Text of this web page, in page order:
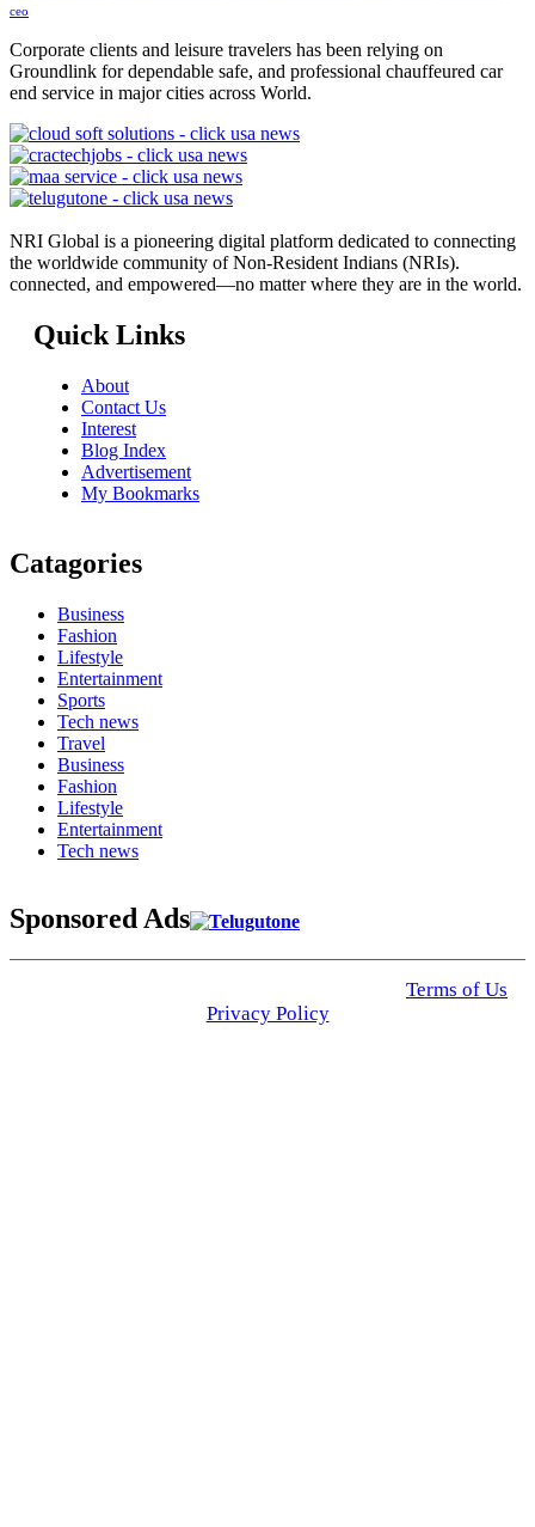
ceo
Corporate clients and leisure travelers has been relying on
Groundlink for dependable safe, and professional chauffeured car
end service in major cities across World.
NRI Global is a pioneering digital platform dedicated to connecting
the worldwide community of Non-Resident Indians (NRIs).
connected, and empowered—no matter where they are in the world.
Quick Links
About
Contact Us
Interest
Blog Index
Advertisement
My Bookmarks
Catagories
Business
Fashion
Lifestyle
Entertainment
Sports
Tech news
Travel
Business
Fashion
Lifestyle
Entertainment
Tech news
Sponsored Ads
Terms of Us
Privacy Policy